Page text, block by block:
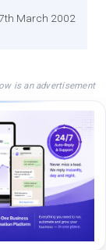
March 2002
is an advertisement